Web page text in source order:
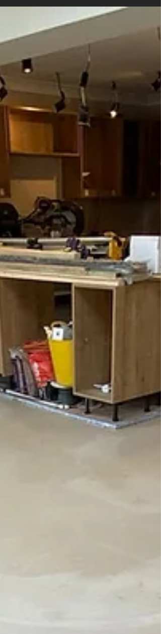
you also need to navigate your insurance
The good news? You don’t have to handle it
alone. At Branew Flooring, we support
customers through the entire insurance flooring
process—from inspection, reporting (if
and estimation to a quick and professional full
installation—making i